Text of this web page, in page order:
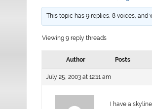
This topic has 9 replies, 8 voices, and
Viewing 9 reply threads
Author Posts
July 25, 2003 at 12:11 am
I have a